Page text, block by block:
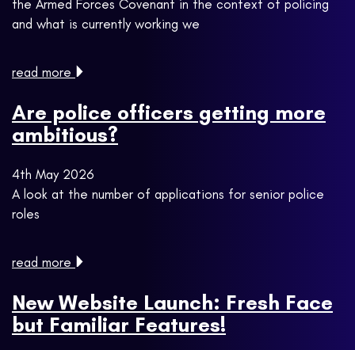
the Armed Forces Covenant in the context of policing
and what is currently working we
read more
Are police officers getting more
ambitious?
4th May 2026
A look at the number of applications for senior police
roles
read more
New Website Launch: Fresh Face
but Familiar Features!